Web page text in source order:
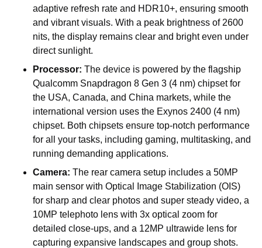
adaptive refresh rate and HDR10+, ensuring smooth
and vibrant visuals. With a peak brightness of 2600
nits, the display remains clear and bright even under
direct sunlight.
Processor: The device is powered by the flagship
Qualcomm Snapdragon 8 Gen 3 (4 nm) chipset for
the USA, Canada, and China markets, while the
international version uses the Exynos 2400 (4 nm)
chipset. Both chipsets ensure top-notch performance
for all your tasks, including gaming, multitasking, and
running demanding applications.
Camera: The rear camera setup includes a 50MP
main sensor with Optical Image Stabilization (OIS)
for sharp and clear photos and super steady video, a
10MP telephoto lens with 3x optical zoom for
detailed close-ups, and a 12MP ultrawide lens for
capturing expansive landscapes and group shots.